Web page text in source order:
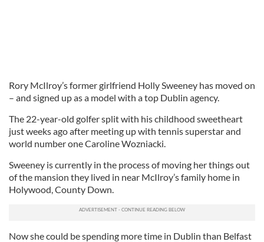
Rory McIlroy’s former girlfriend Holly Sweeney has moved on
– and signed up as a model with a top Dublin agency.
The 22-year-old golfer split with his childhood sweetheart
just weeks ago after meeting up with tennis superstar and
world number one Caroline Wozniacki.
Sweeney is currently in the process of moving her things out
of the mansion they lived in near McIlroy’s family home in
Holywood, County Down.
Now she could be spending more time in Dublin than Belfast